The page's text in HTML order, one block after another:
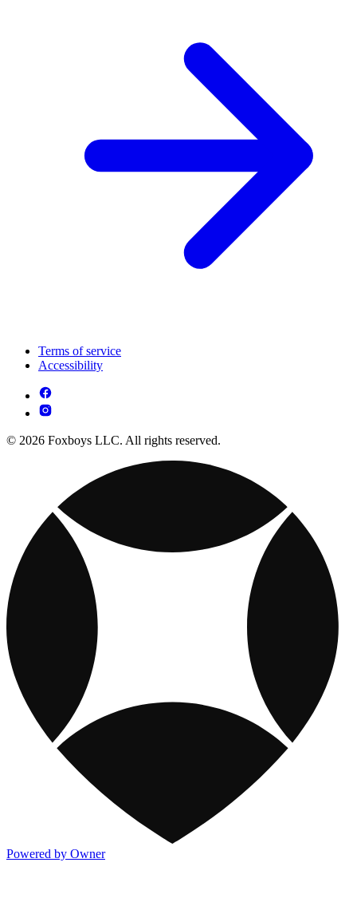
Terms of service
Accessibility
© 2026 Foxboys LLC. All rights reserved.
Powered by Owner